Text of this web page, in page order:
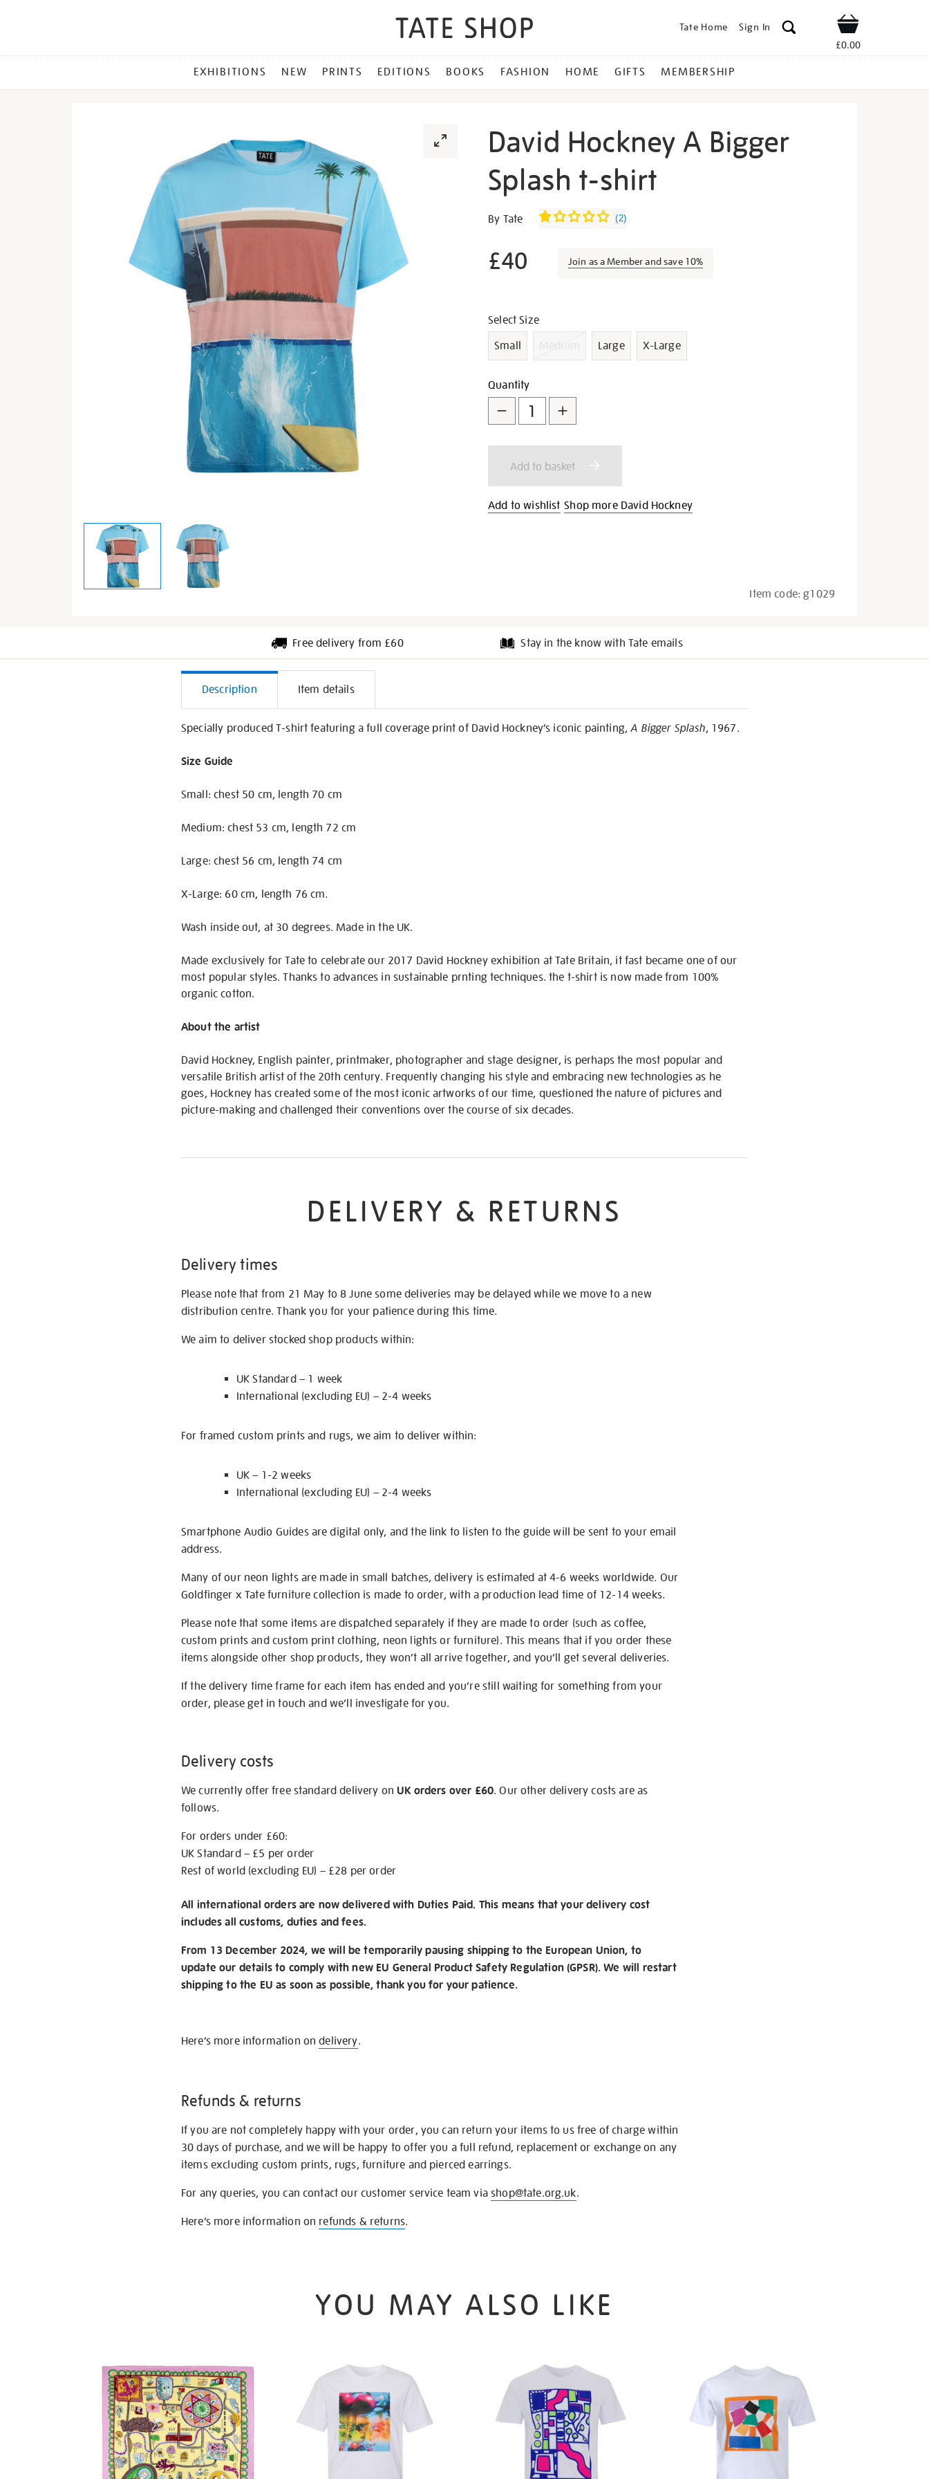
Tate Home Sign In Shop
£0.00
MENU
EXHIBITIONS NEW PRINTS EDITIONS BOOKS FASHION HOME GIFTS MEMBERSHIP
David Hockney A Bigger
Splash t-shirt
Details
https://shop.tate.org.uk/david-
a-
bigger-
shirt/g1029.html
By Tate (2)
£40 Join as a Member and save 10%
Promotions
Variations
Select Size
Small
Large X-Large
Add
to
cart
options
Product
Actions
Quantity
Add to basket
Add to wishlist Shop more David Hockney
Item code:g1029
Free delivery from £60 Stay in the know with Tate emails
Additional
Information
Description Item details
Specially produced T-shirt featuring a full coverage print of David Hockney’s iconic painting,A Bigger Splash, 1967.
Size Guide
Small: chest 50 cm, length 70 cm
Medium: chest 53 cm, length 72 cm
Large: chest 56 cm, length 74 cm
X-Large: 60 cm, length 76 cm.
Wash inside out, at 30 degrees. Made in the UK.
Made exclusively for Tate to celebrate our 2017 David Hockney exhibition at Tate Britain, it fast became one of our
most popular styles. Thanks to advances in sustainable prnting techniques. the t-shirt is now made from 100%
organic cotton.
About the artist
David Hockney, English painter, printmaker, photographer and stage designer, is perhaps the most popular and
versatile British artist of the 20th century. Frequently changing his style and embracing new technologies as he
goes, Hockney has created some of the most iconic artworks of our time, questioned the nature of pictures and
picture-making and challenged their conventions over the course of six decades.
DELIVERY & RETURNS
Delivery times
Please note that from 21 May to 8 June some deliveries may be delayed while we move to a new
distribution centre. Thank you for your patience during this time.
We aim to deliver stocked shop products within:
UK Standard – 1 week
International (excluding EU) – 2-4 weeks
For framed custom prints and rugs, we aim to deliver within:
UK – 1-2 weeks
International (excluding EU) – 2-4 weeks
Smartphone Audio Guides are digital only, and the link to listen to the guide will be sent to your email
address.
Many of our neon lights are made in small batches, delivery is estimated at 4-6 weeks worldwide. Our
Goldfinger x Tate furniture collection is made to order, with a production lead time of 12-14 weeks.
Please note that some items are dispatched separately if they are made to order (such as coffee,
custom prints and custom print clothing, neon lights or furniture). This means that if you order these
items alongside other shop products, they won’t all arrive together, and you’ll get several deliveries.
If the delivery time frame for each item has ended and you’re still waiting for something from your
order, please get in touch and we’ll investigate for you.
Delivery costs
We currently offer free standard delivery onUK orders over £60. Our other delivery costs are as
follows.
For orders under £60:
UK Standard – £5 per order
Rest of world (excluding EU) – £28 per order
All international orders are now delivered with Duties Paid. This means that your delivery cost
includes all customs, duties and fees.
From 13 December 2024, we will be temporarily pausing shipping to the European Union, to
update our details to comply with new EU General Product Safety Regulation (GPSR). We will restart
shipping to the EU as soon as possible, thank you for your patience.
Here’s more information ondelivery.
Refunds & returns
If you are not completely happy with your order, you can return your items to us free of charge within
30 days of purchase, and we will be happy to offer you a full refund, replacement or exchange on any
items excluding custom prints, rugs, furniture and pierced earrings.
For any queries, you can contact our customer service team viashop@tate.org.uk.
Here’s more information on refunds & returns.
YOU MAY ALSO LIKE